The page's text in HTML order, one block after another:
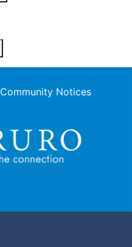
Community Notices